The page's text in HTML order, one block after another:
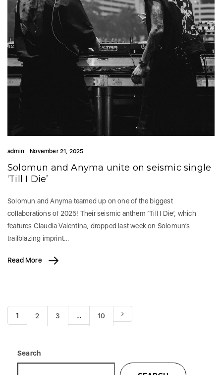
admin November 21, 2025
Solomun and Anyma unite on seismic single
‘Till I Die’
Solomun and Anyma teamed up on one of the biggest
collaborations of 2025! Their seismic anthem ‘Till I Die’, which
features Claudia Valentina, dropped last week on Solomun’s
trailblazing imprint…
Read More
1 2 3 … 10
Search